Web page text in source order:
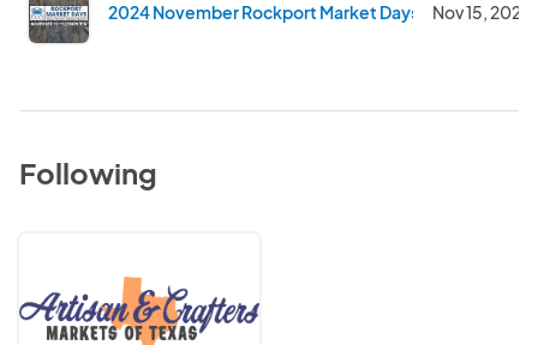
2024 November Rockport Market Days Nov 15, 2024
Following
Crafter
Markets